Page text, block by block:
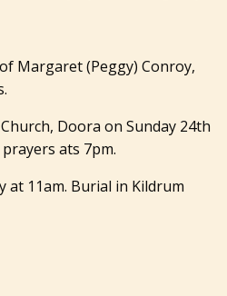
Margaret (Peggy) Conroy,
Doora on Sunday 24th
ats 7pm.
at 11am. Burial in Kildrum